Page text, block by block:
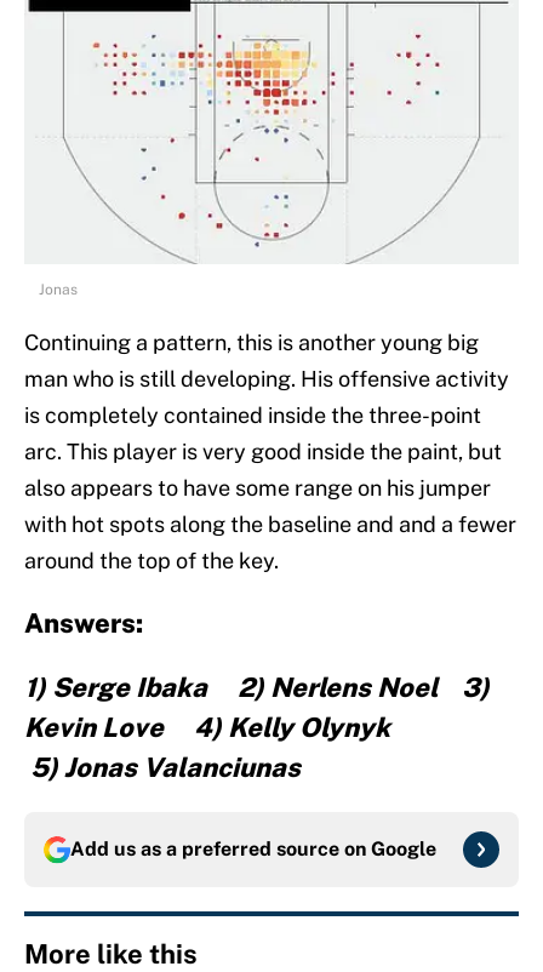
Jonas
Continuing a pattern, this is another young big
man who is still developing. His offensive activity
is completely contained inside the three-point
arc. This player is very good inside the paint, but
also appears to have some range on his jumper
with hot spots along the baseline and and a fewer
around the top of the key.
Answers:
1) Serge Ibaka 2) Nerlens Noel 3)
Kevin Love 4) Kelly Olynyk
5) Jonas Valanciunas
Add us as a preferred source on Google
More like this